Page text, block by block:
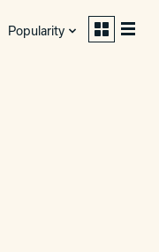
Popularity